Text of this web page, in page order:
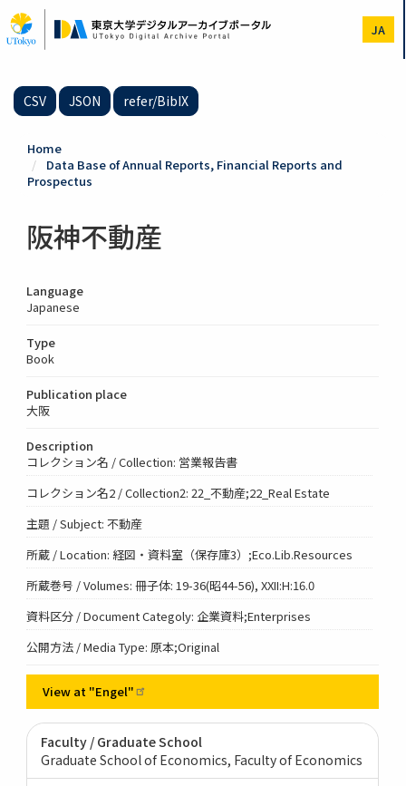
to
main
JA
CSV JSON refer/BibIX
Home
Data Base of Annual Reports, Financial Reports and
Prospectus
阪神不動産
Language
Japanese
Type
Book
Publication place
大阪
Description
コレクション名 / Collection: 営業報告書
コレクション名2 / Collection2: 22_不動産;22_Real Estate
主題 / Subject: 不動産
所蔵 / Location: 経図・資料室（保存庫3）;Eco.Lib.Resources
所蔵巻号 / Volumes: 冊子体: 19-36(昭44-56), XXII:H:16.0
資料区分 / Document Categoly: 企業資料;Enterprises
公開方法 / Media Type: 原本;Original
View at "Engel"
Faculty / Graduate School
Graduate School of Economics, Faculty of Economics